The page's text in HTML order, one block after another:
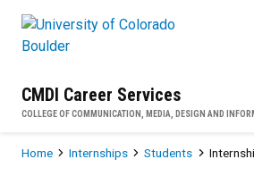
CMDI Career Services
COLLEGE OF COMMUNICATION, MEDIA, DESIGN AND
Breadcrumb
Home Internships Students